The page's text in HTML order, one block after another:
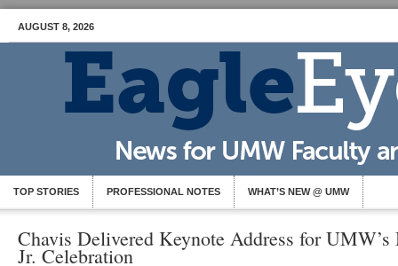
AUGUST 8, 2026
TOP STORIES PROFESSIONAL NOTES WHAT’S NEW @ UMW
Chavis Delivered Keynote Address for
Jr. Celebration